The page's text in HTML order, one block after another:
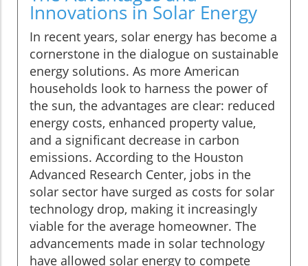
Innovations in Solar Energy
In recent years, solar energy has become a
cornerstone in the dialogue on sustainable
energy solutions. As more American
households look to harness the power of
the sun, the advantages are clear: reduced
energy costs, enhanced property value,
and a significant decrease in carbon
emissions. According to the Houston
Advanced Research Center, jobs in the
solar sector have surged as costs for solar
technology drop, making it increasingly
viable for the average homeowner. The
advancements made in solar technology
have allowed solar energy to compete